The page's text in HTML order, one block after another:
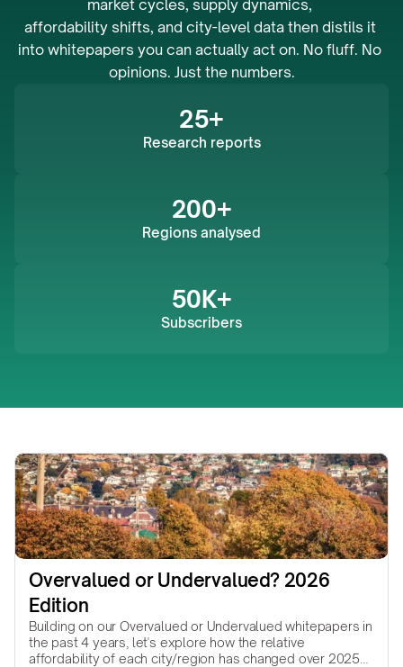
market cycles, supply dynamics,
affordability shifts, and city-level data then distils it
into whitepapers you can actually act on. No fluff. No
opinions. Just the numbers.
25+
Research reports
200+
Regions analysed
50K+
Subscribers
Overvalued or Undervalued? 2026
Edition
Building on our Overvalued or Undervalued whitepapers in
the past 4 years, let's explore how the relative
affordability of each city/region has changed over 2025